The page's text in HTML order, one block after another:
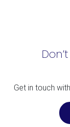
Get in touch